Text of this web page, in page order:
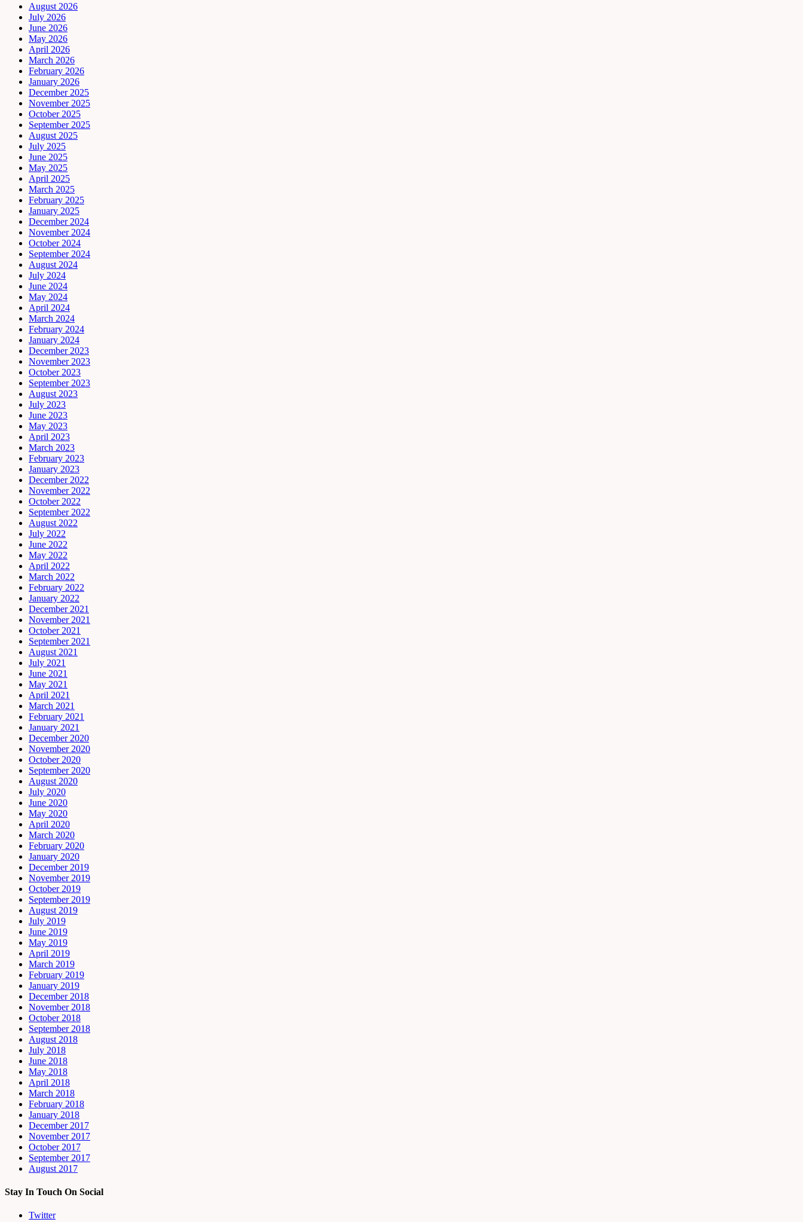
August 2026
July 2026
June 2026
May 2026
April 2026
March 2026
February 2026
January 2026
December 2025
November 2025
October 2025
September 2025
August 2025
July 2025
June 2025
May 2025
April 2025
March 2025
February 2025
January 2025
December 2024
November 2024
October 2024
September 2024
August 2024
July 2024
June 2024
May 2024
April 2024
March 2024
February 2024
January 2024
December 2023
November 2023
October 2023
September 2023
August 2023
July 2023
June 2023
May 2023
April 2023
March 2023
February 2023
January 2023
December 2022
November 2022
October 2022
September 2022
August 2022
July 2022
June 2022
May 2022
April 2022
March 2022
February 2022
January 2022
December 2021
November 2021
October 2021
September 2021
August 2021
July 2021
June 2021
May 2021
April 2021
March 2021
February 2021
January 2021
December 2020
November 2020
October 2020
September 2020
August 2020
July 2020
June 2020
May 2020
April 2020
March 2020
February 2020
January 2020
December 2019
November 2019
October 2019
September 2019
August 2019
July 2019
June 2019
May 2019
April 2019
March 2019
February 2019
January 2019
December 2018
November 2018
October 2018
September 2018
August 2018
July 2018
June 2018
May 2018
April 2018
March 2018
February 2018
January 2018
December 2017
November 2017
October 2017
September 2017
August 2017
Stay In Touch On Social
Twitter